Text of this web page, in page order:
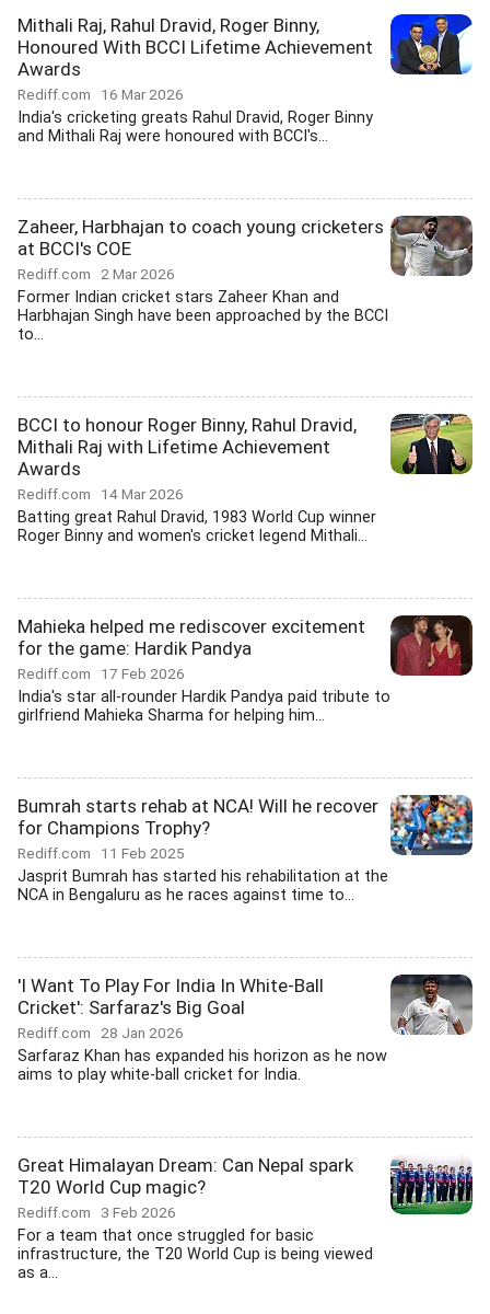
Mithali Raj, Rahul Dravid, Roger Binny,
Honoured With BCCI Lifetime Achievement
Awards
Rediff.com 16 Mar 2026
India's cricketing greats Rahul Dravid, Roger Binny
and Mithali Raj were honoured with BCCI's...
Zaheer, Harbhajan to coach young cricketers
at BCCI's COE
Rediff.com 2 Mar 2026
Former Indian cricket stars Zaheer Khan and
Harbhajan Singh have been approached by the BCCI
to...
BCCI to honour Roger Binny, Rahul Dravid,
Mithali Raj with Lifetime Achievement
Awards
Rediff.com 14 Mar 2026
Batting great Rahul Dravid, 1983 World Cup winner
Roger Binny and women's cricket legend Mithali...
Mahieka helped me rediscover excitement
for the game: Hardik Pandya
Rediff.com 17 Feb 2026
India's star all-rounder Hardik Pandya paid tribute to
girlfriend Mahieka Sharma for helping him...
Bumrah starts rehab at NCA! Will he recover
for Champions Trophy?
Rediff.com 11 Feb 2025
Jasprit Bumrah has started his rehabilitation at the
NCA in Bengaluru as he races against time to...
'I Want To Play For India In White-Ball
Cricket': Sarfaraz's Big Goal
Rediff.com 28 Jan 2026
Sarfaraz Khan has expanded his horizon as he now
aims to play white-ball cricket for India.
Great Himalayan Dream: Can Nepal spark
T20 World Cup magic?
Rediff.com 3 Feb 2026
For a team that once struggled for basic
infrastructure, the T20 World Cup is being viewed
as a...